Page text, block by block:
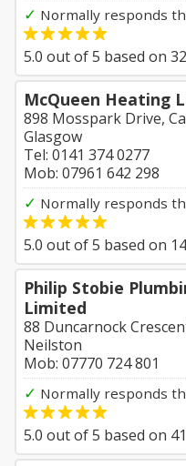
✓ Normally responds
5.0 out of5 based on 32
McQueen Heating
898 Mosspark Drive,
Glasgow
Tel: 0141 374 0277
Mob: 07961 642 298
✓ Normally responds
5.0 out of5 based on
Philip Stobie
Limited
88 Duncarnock
Neilston
Mob: 07770 724 801
✓ Normally responds
5.0 out of5 based on 41